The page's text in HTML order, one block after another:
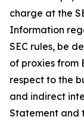
charge at the
Information
SEC rules, be
of proxies from
respect to the
and indirect
Statement and